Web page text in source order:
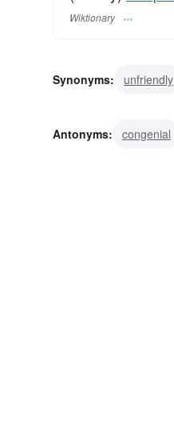
Wiktionary
Synonyms: unfriendly
Antonyms:
congenial